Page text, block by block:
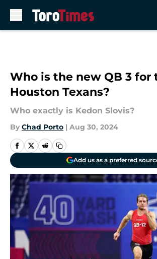
Who is the new QB 3 for
Houston Texans?
Who exactly is Kedon Slovis?
By Chad Porto | Aug 30, 2024
Add us as a preferred